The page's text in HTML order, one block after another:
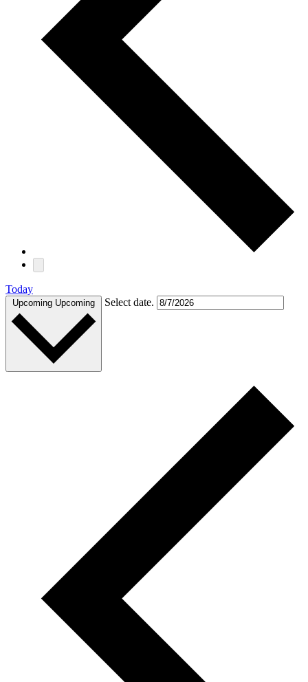
Today
Upcoming Upcoming Select date.